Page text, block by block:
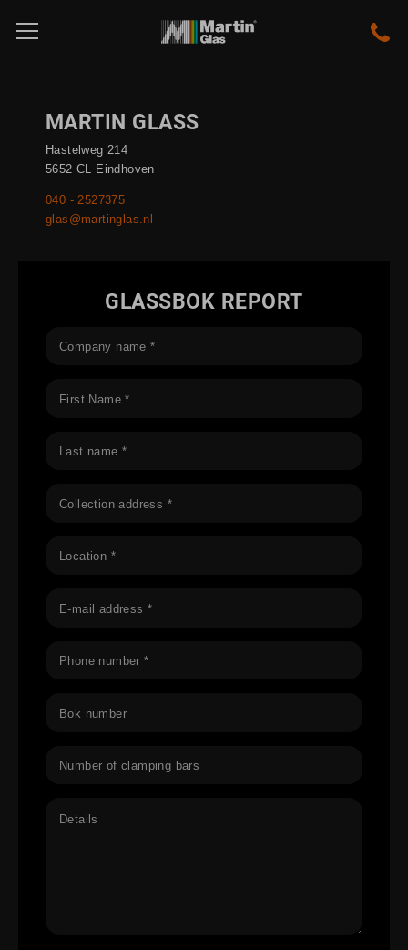
MARTIN GLASS
Hastelweg 214
5652 CL Eindhoven
040 - 2527375
glas@martinglas.nl
GLASSBOK REPORT
Company name *
First Name *
Last name *
Collection address *
Location *
E-mail address *
Phone number *
Bok number
Number of clamping bars
Details